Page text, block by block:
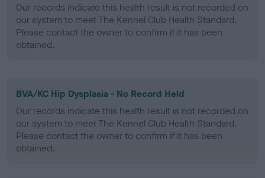
Our records indicate this health result is not recorded on
our system to meet The Kennel Club Health Standard.
Please contact the owner to confirm if it has been
obtained.
BVA/KC Hip Dysplasia - No Record Held
Our records indicate this health result is not recorded on
our system to meet The Kennel Club Health Standard.
Please contact the owner to confirm if it has been
obtained.